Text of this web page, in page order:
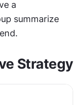
a
summarize
Strategy